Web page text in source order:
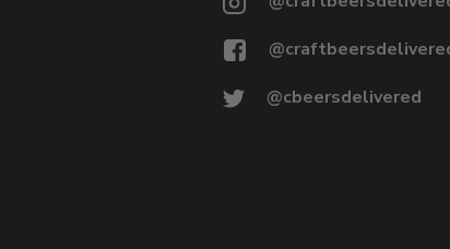
@cbeersdelivered